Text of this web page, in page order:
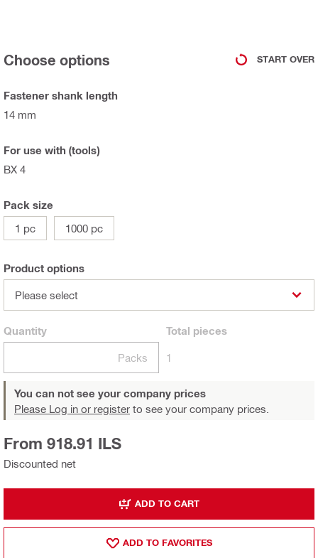
Choose options START OVER
Fastener shank length
14 mm
For use with (tools)
BX 4
Pack size
1 pc
1000 pc
Product options
Please select
Quantity
Packs
Total pieces
1
You can not see your company prices
Please Log in or register to see your company prices.
Discounted net
From 918.91 ILS
ADD TO CART
ADD TO FAVORITES